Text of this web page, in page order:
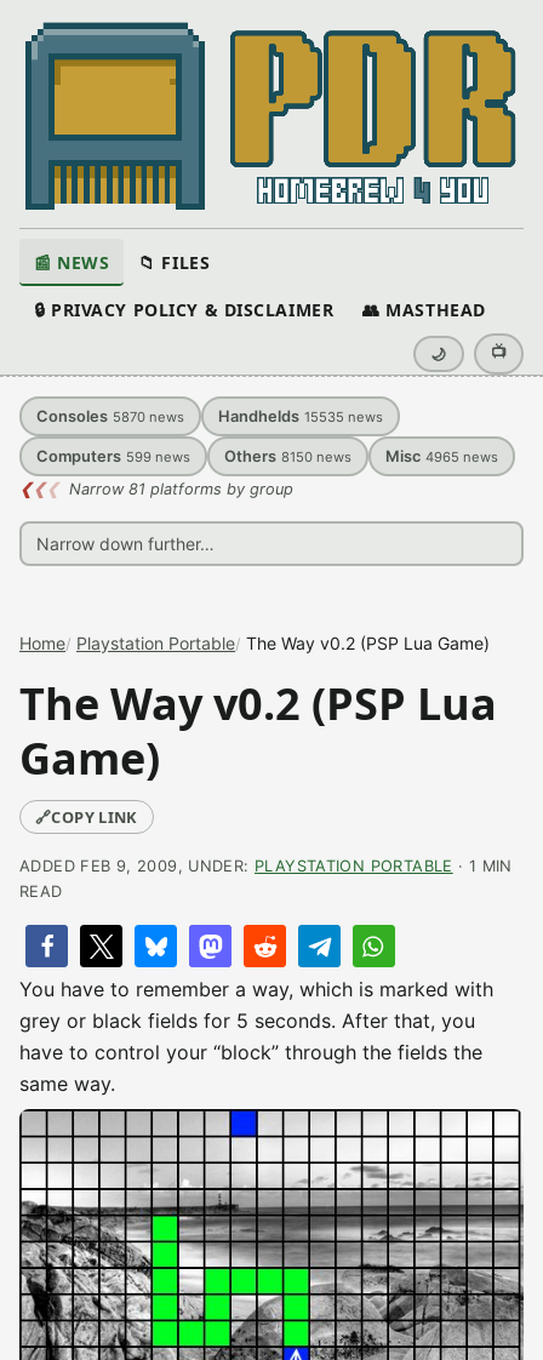
📰 NEWS 📁 FILES
🔒 PRIVACY POLICY & DISCLAIMER 👥 MASTHEAD
🌙 📺
Consoles 5870 news Handhelds 15535 news
Computers 599 news Others 8150 news Misc 4965 news
❮❮❮ Narrow 81 platforms by group
Home Playstation Portable The Way v0.2 (PSP Lua Game)
The Way v0.2 (PSP Lua
Game)
🔗COPY LINK
ADDED FEB 9, 2009, UNDER: PLAYSTATION PORTABLE · 1 MIN
READ
You have to remember a way, which is marked with
grey or black fields for 5 seconds. After that, you
have to control your “block” through the fields the
same way.